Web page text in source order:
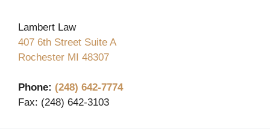
Lambert Law
407 6th Street Suite A
Rochester MI 48307
Phone: (248) 642-7774
Fax: (248) 642-3103